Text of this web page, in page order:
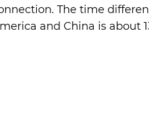
The time
and China is about